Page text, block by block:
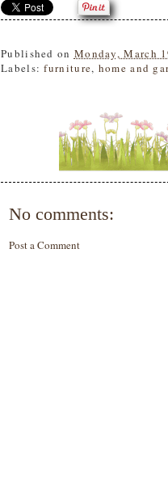
Published on Monday, March
Labels:furniture, home and
No comments:
Post a Comment